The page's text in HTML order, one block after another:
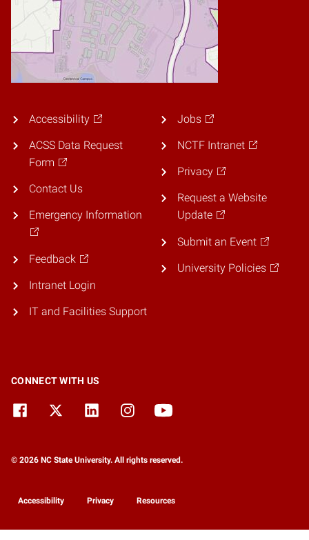
Accessibility
ACSS Data Request
Form
Contact Us
Emergency Information
Feedback
Intranet Login
IT and Facilities Support
Jobs
NCTF Intranet
Privacy
Request a Website
Update
Submit an Event
University Policies
CONNECT WITH US
© 2026 NC State University. All rights reserved.
Accessibility Privacy Resources